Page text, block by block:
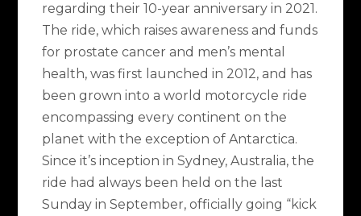
regarding their 10-year anniversary in 2021.
The ride, which raises awareness and funds
for prostate cancer and men’s mental
health, was first launched in 2012, and has
been grown into a world motorcycle ride
encompassing every continent on the
planet with the exception of Antarctica.
Since it’s inception in Sydney, Australia, the
ride had always been held on the last
Sunday in September, officially going “kick